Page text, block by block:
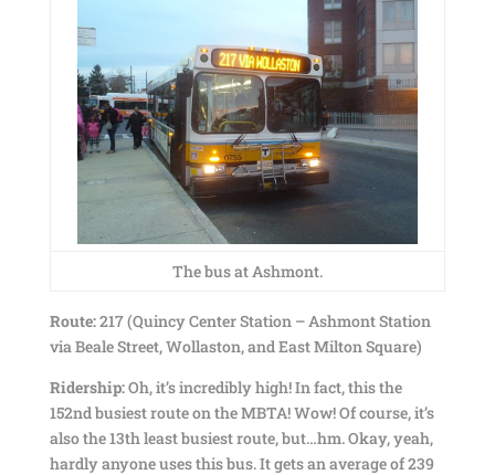
The bus at Ashmont.
Route:217 (Quincy Center Station – Ashmont Station
via Beale Street, Wollaston, and East Milton Square)
Ridership:Oh, it’s incredibly high! In fact, this the
152nd busiest route on the MBTA! Wow! Of course, it’s
also the 13th least busiest route, but…hm. Okay, yeah,
hardly anyone uses this bus. It gets an average of 239